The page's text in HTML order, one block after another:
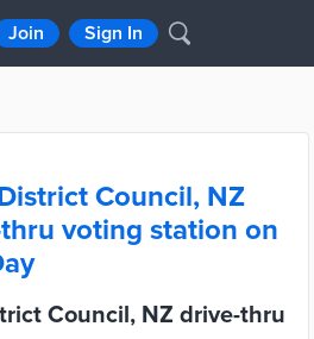
Join Sign In
Council, NZ
voting station on
Council, NZ drive-thru